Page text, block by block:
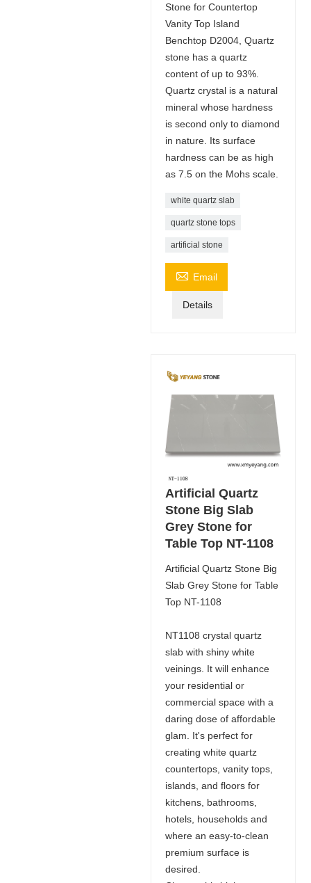
Stone for Countertop
Vanity Top Island
Benchtop D2004, Quartz
stone has a quartz
content of up to 93%.
Quartz crystal is a natural
mineral whose hardness
is second only to diamond
in nature. Its surface
hardness can be as high
as 7.5 on the Mohs scale.
white quartz slab
quartz stone tops
artificial stone
 Email
Details
Artificial Quartz
Stone Big Slab
Grey Stone for
Table Top NT-1108
Artificial Quartz Stone Big
Slab Grey Stone for Table
Top NT-1108
NT1108 crystal quartz
slab with shiny white
veinings. It will enhance
your residential or
commercial space with a
daring dose of affordable
glam. It's perfect for
creating white quartz
countertops, vanity tops,
islands, and floors for
kitchens, bathrooms,
hotels, households and
where an easy-to-clean
premium surface is
desired.